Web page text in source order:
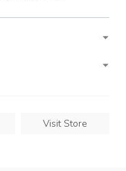
Visit Store